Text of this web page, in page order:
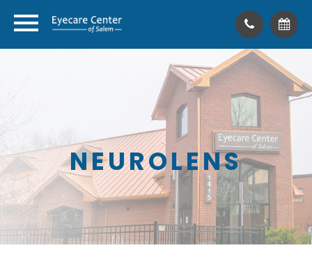
NEUROLENS